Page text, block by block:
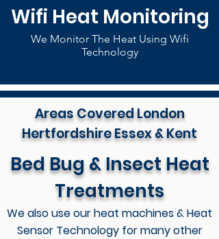
Wifi Heat Monitoring
We Monitor The Heat Using Wifi
Technology
Areas Covered London
Hertfordshire Essex & Kent
Bed Bug & Insect Heat
Treatments
We also use our heat machines & Heat
Sensor Technology for many other